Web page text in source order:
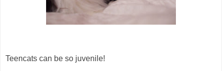
Teencats can be so juvenile!